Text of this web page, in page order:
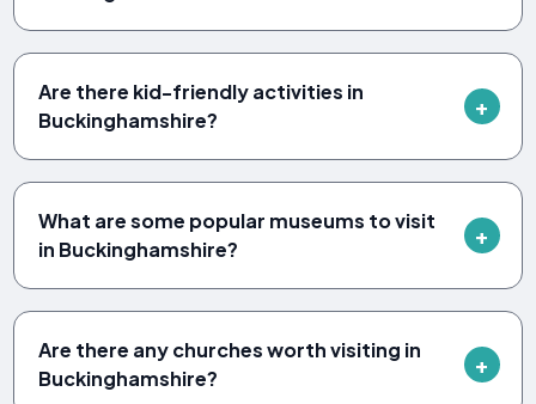
Are there kid-friendly activities in
Buckinghamshire?
What are some popular museums to visit
in Buckinghamshire?
Are there any churches worth visiting in
Buckinghamshire?